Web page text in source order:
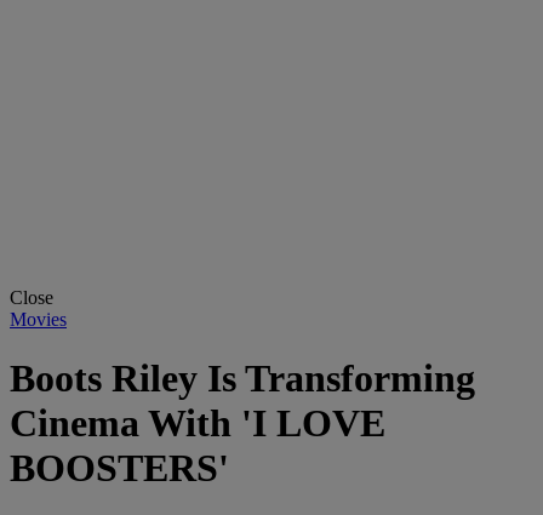
Close
Movies
Boots Riley Is Transforming
Cinema With 'I LOVE
BOOSTERS'